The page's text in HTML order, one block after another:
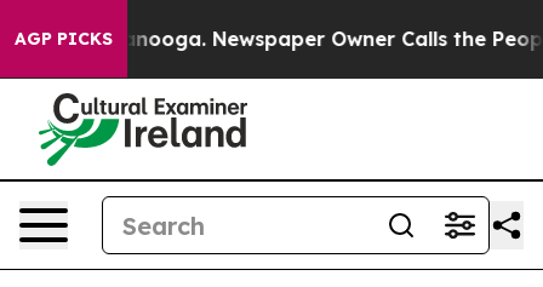
AGP PICKS Newspaper Owner Calls the People